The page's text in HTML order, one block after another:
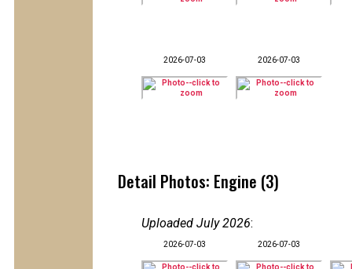
2026-07-03 2026-07-03
Detail Photos: Engine (3)
Uploaded July 2026:
2026-07-03 2026-07-03